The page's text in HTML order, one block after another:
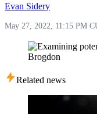
Evan Sidery
May 27, 2022, 11:15 PM
Related news